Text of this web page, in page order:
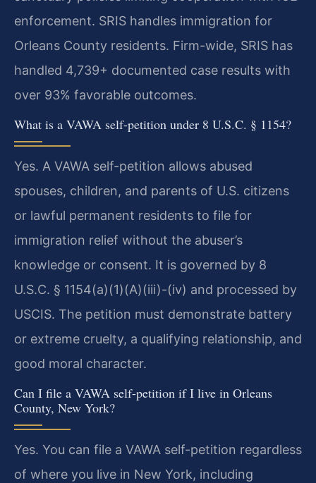
enforcement. SRIS handles immigration for
Orleans County residents. Firm-wide, SRIS has
handled 4,739+ documented case results with
over 93% favorable outcomes.
What is a VAWA self-petition under 8 U.S.C. § 1154?
Yes. A VAWA self-petition allows abused
spouses, children, and parents of U.S. citizens
or lawful permanent residents to file for
immigration relief without the abuser’s
knowledge or consent. It is governed by 8
U.S.C. § 1154(a)(1)(A)(iii)-(iv) and processed by
USCIS. The petition must demonstrate battery
or extreme cruelty, a qualifying relationship, and
good moral character.
Can I file a VAWA self-petition if I live in Orleans
County, New York?
Yes. You can file a VAWA self-petition regardless
of where you live in New York, including